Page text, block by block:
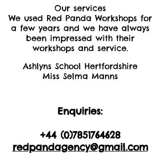
Our services
We used Red Panda Workshops for
a few years and we have always
been impressed with their
workshops and service.
Ashlyns School Hertfordshire
Miss Selma Manns
Enquiries:
+44 (0)7851764628
redpandagency@gmail.com